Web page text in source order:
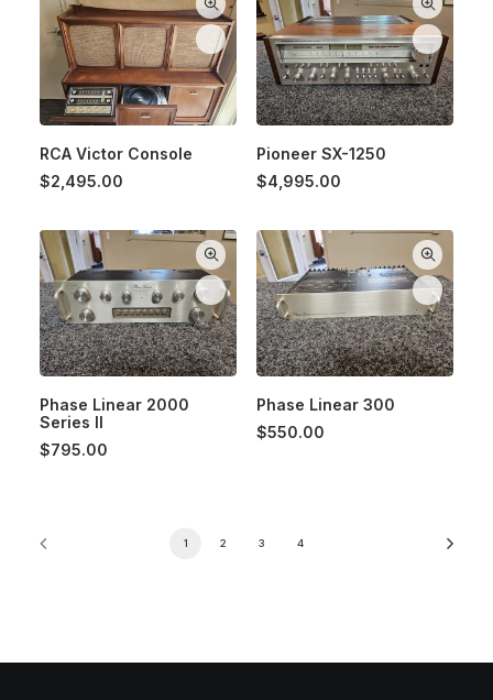
RCA Victor Console
$2,495.00
Pioneer SX-1250
$4,995.00
Phase Linear 2000
Series II
$795.00
Phase Linear 300
$550.00
1 2 3 4